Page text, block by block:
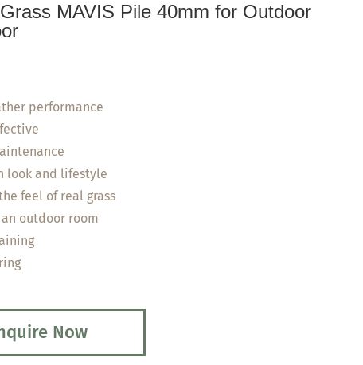
MAVIS Pile 40mm for Outdoor
performance
look and lifestyle
feel of real grass
outdoor room
Now